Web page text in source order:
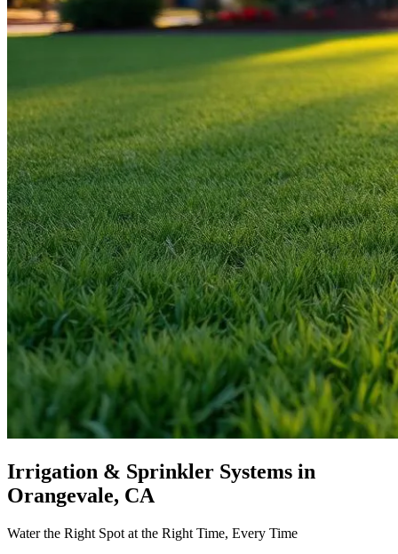
Irrigation & Sprinkler Systems in
Orangevale, CA
Water the Right Spot at the Right Time, Every Time